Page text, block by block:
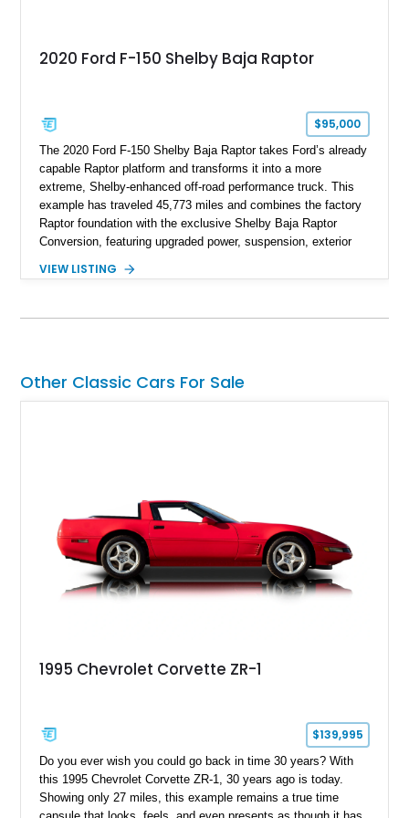
2020 Ford F-150 Shelby Baja Raptor
$95,000
The 2020 Ford F-150 Shelby Baja Raptor takes Ford’s already
capable Raptor platform and transforms it into a more
extreme, Shelby-enhanced off-road performance truck. This
example has traveled 45,773 miles and combines the factory
Raptor foundation with the exclusive Shelby Baja Raptor
Conversion, featuring upgraded power, suspension, exterior
Red Metallic Tinted Clearcoat with a black interior, this
Equipment Group 802A, Twin Panel Moonroof, and an
for high-speed desert performance while maintaining everyday
usability, this Shelby Baja Raptor represents one of the most
VIEW LISTING
Other Classic Cars For Sale
1995 Chevrolet Corvette ZR-1
$139,995
Do you ever wish you could go back in time 30 years? With
this 1995 Chevrolet Corvette ZR-1, 30 years ago is today.
Showing only 27 miles, this example remains a true time